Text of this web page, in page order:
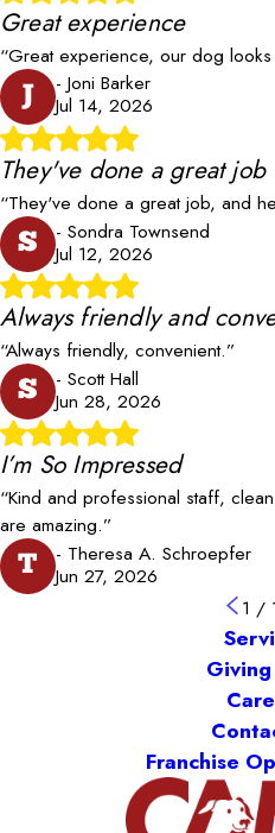
Great experience
“Great experience, our dog
J
- Joni Barker
Jul 14, 2026
They've done a great job
“They've done a great job, and
S
- Sondra Townsend
Jul 12, 2026
Always friendly and
“Always friendly, convenient.”
S
- Scott Hall
Jun 28, 2026
I’m So Impressed
“Kind and professional staff,
are amazing.”
T
- Theresa A. Schroepfer
Jun 27, 2026
1 /
Franchise